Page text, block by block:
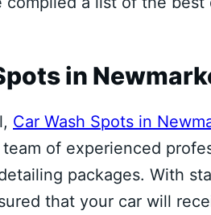
in
Car Wash Spots in
of experienced
packages. With
that your car will